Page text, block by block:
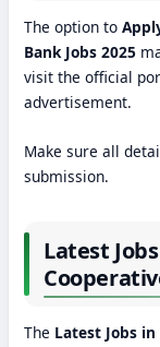
The option to
Bank Jobs 2025
visit the official
advertisement.
Make sure all
submission.
Latest
The Latest Jobs